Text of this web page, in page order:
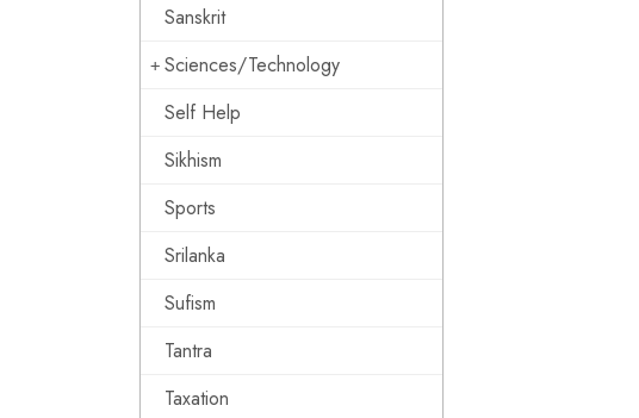
Sanskrit
Sciences/Technology
Self Help
Sikhism
Sports
Srilanka
Sufism
Tantra
Taxation